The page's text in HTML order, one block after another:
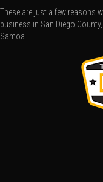
These are just a few reasons
business in San Diego
Samoa.